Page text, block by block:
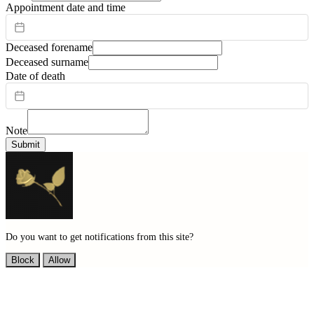
Appointment date and time
Deceased forename
Deceased surname
Date of death
Note
Submit
Do you want to get notifications from this site?
Block Allow